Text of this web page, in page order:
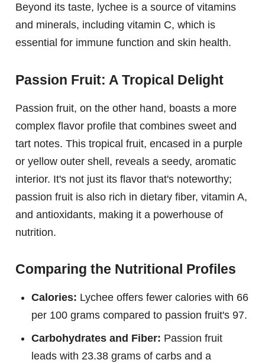
Beyond its taste, lychee is a source of vitamins
and minerals, including vitamin C, which is
essential for immune function and skin health.
Passion Fruit: A Tropical Delight
Passion fruit, on the other hand, boasts a more
complex flavor profile that combines sweet and
tart notes. This tropical fruit, encased in a purple
or yellow outer shell, reveals a seedy, aromatic
interior. It's not just its flavor that's noteworthy;
passion fruit is also rich in dietary fiber, vitamin A,
and antioxidants, making it a powerhouse of
nutrition.
Comparing the Nutritional Profiles
Calories: Lychee offers fewer calories with 66
per 100 grams compared to passion fruit's 97.
Carbohydrates and Fiber: Passion fruit
leads with 23.38 grams of carbs and a